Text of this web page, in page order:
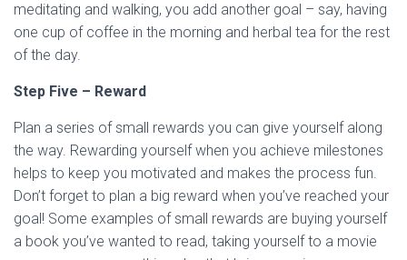
meditating and walking, you add another goal – say, having
one cup of coffee in the morning and herbal tea for the rest
of the day.
Step Five – Reward
Plan a series of small rewards you can give yourself along
the way. Rewarding yourself when you achieve milestones
helps to keep you motivated and makes the process fun.
Don’t forget to plan a big reward when you’ve reached your
goal! Some examples of small rewards are buying yourself
a book you’ve wanted to read, taking yourself to a movie